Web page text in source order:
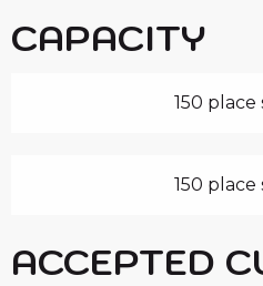
CAPACITY
150 place
150 place
ACCEPTED